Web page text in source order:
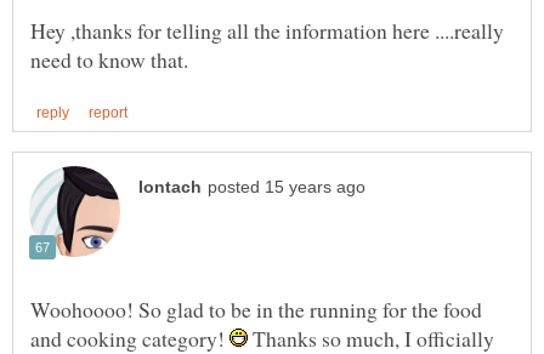
Hey ,thanks for telling all the information here ....really
Woohoooo! So glad to be in the running for the food
and cooking category!
Thanks so much, I officially